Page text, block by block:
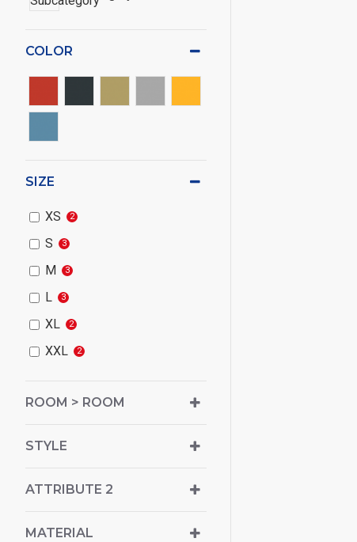
STYLE
ROOM > ROOM
ATTRIBUTE 2
MATERIAL
COLOR
SIZE
XS 2
S 3
M 3
L 3
XL 2
XXL 2